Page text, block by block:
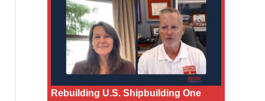
Rebuilding U.S. Shipbuilding One